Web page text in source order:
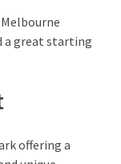
a great starting
offering a